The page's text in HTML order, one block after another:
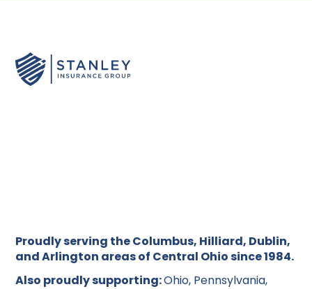
Proudly serving the Columbus, Hilliard, Dublin,
and Arlington areas of Central Ohio since 1984.
Also proudly supporting:Ohio, Pennsylvania,